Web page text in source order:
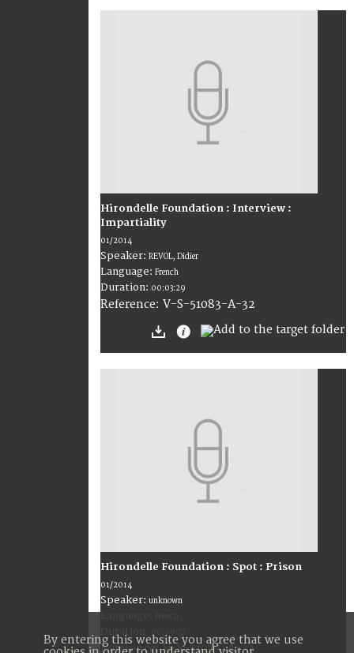
Hirondelle Foundation : Interview :
Impartiality
01/2014
Speaker: REVOL, Didier
Language: French
Duration: 00:03:29
Reference: V-S-51083-A-32
Hirondelle Foundation : Spot : Prison
01/2014
Speaker: unknown
Duration: 00:00:37
Reference:V-S-51083-A-33
By entering this website you agree that we use